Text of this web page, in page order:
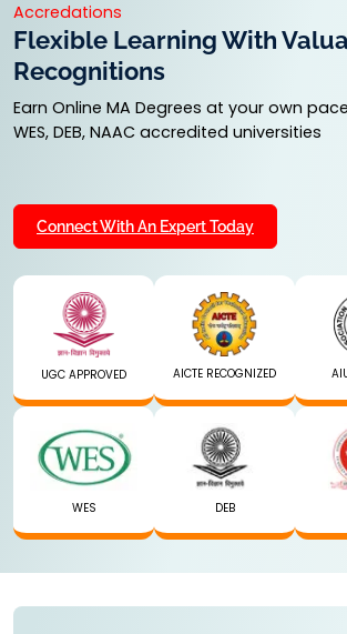
Accredations
Flexible Learning With
Recognitions
Earn Online MA Degrees at your own pace
WES, DEB, NAAC accredited universities
Connect With An Expert Today
UGC APPROVED AICTE RECOGNIZED
WES DEB